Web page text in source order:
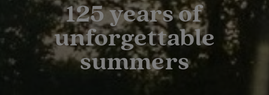
125 years of
unforgettable
summers